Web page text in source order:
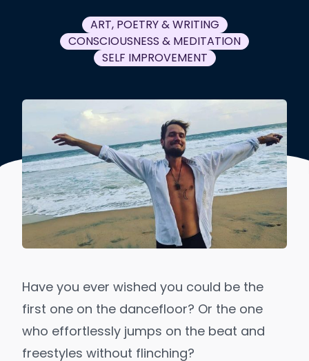
ART, POETRY & WRITING
CONSCIOUSNESS & MEDITATION
SELF IMPROVEMENT
Have you ever wished you could be the
first one on the dancefloor? Or the one
who effortlessly jumps on the beat and
freestyles without flinching?